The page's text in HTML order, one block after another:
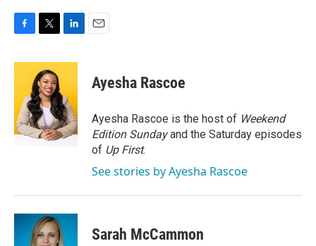
c
o
o
k
i
t
t
e
r
n
e
d
I
n
Ayesha Rascoe
Ayesha Rascoe is the host of Weekend
Edition Sundayand the Saturday episodes
of Up First.
See stories by Ayesha Rascoe
Sarah McCammon